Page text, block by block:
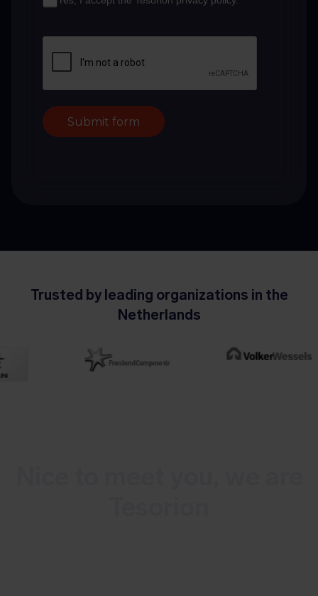
Submit form
Trusted by leading organizations in the
Netherlands